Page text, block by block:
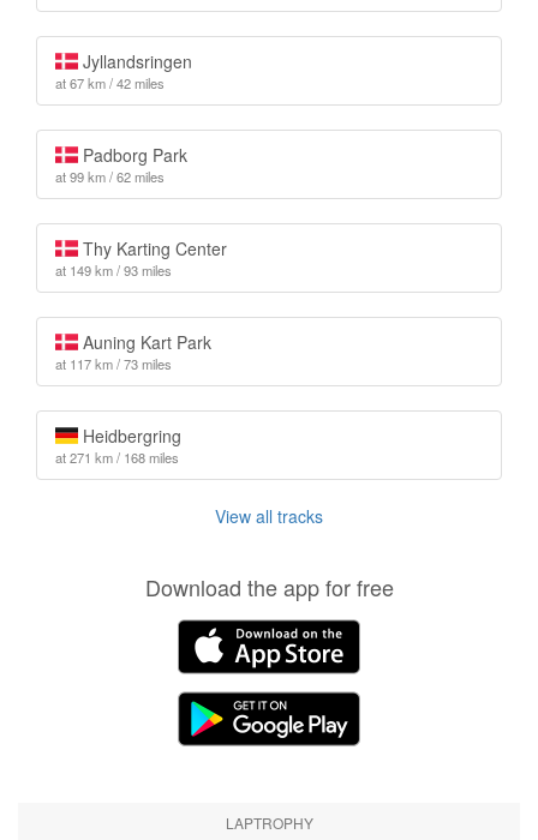
Jyllandsringen
at 67 km / 42 miles
Padborg Park
at 99 km / 62 miles
Thy Karting Center
at 149 km / 93 miles
Auning Kart Park
at 117 km / 73 miles
Heidbergring
at 271 km / 168 miles
View all tracks
Download the app for free
LAPTROPHY